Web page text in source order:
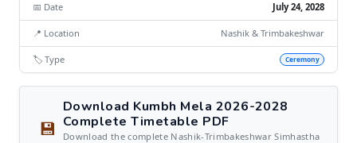
📅 Date July 24, 2028
📍 Location Nashik & Trimbakeshwar
🏷️ Type Ceremony
💾
Download Kumbh Mela 2026-2028
Complete Timetable PDF
Download the complete Nashik-Trimbakeshwar Simhastha